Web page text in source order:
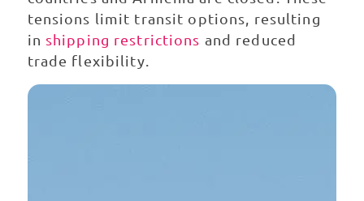
tensions limit transit options, resulting
in shipping restrictions and reduced
trade flexibility.